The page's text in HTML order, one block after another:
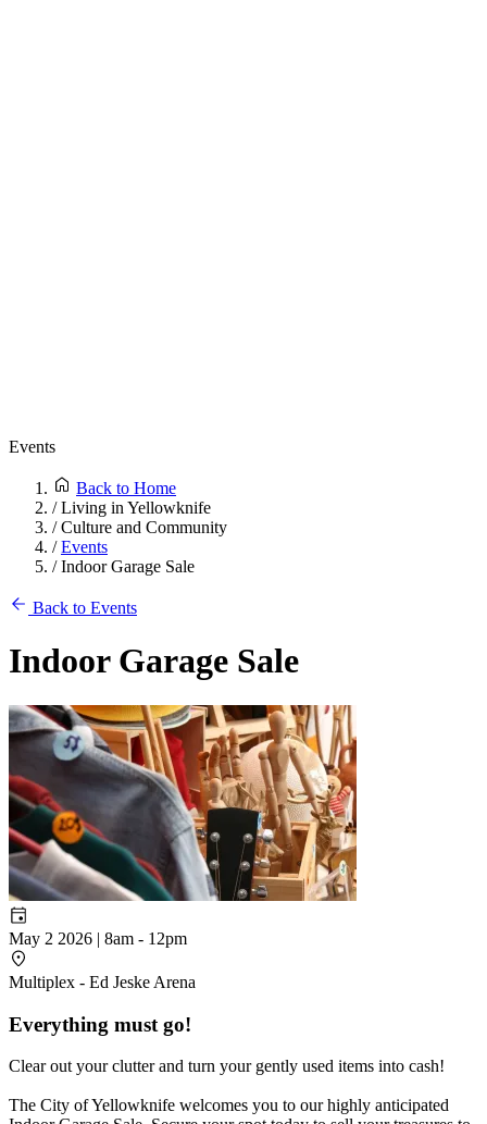
Events
Back to Home
/Living in Yellowknife
/Culture and Community
/Events
/Indoor Garage Sale
Back to Events
Indoor Garage Sale
May 2 2026 | 8am - 12pm
Multiplex - Ed Jeske Arena
Everything must go!
Clear out your clutter and turn your gently used items into cash!
The City of Yellowknife welcomes you to our highly anticipated